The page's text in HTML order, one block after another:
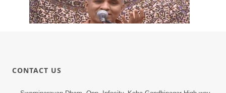
May 01, 2014
CONTACT US